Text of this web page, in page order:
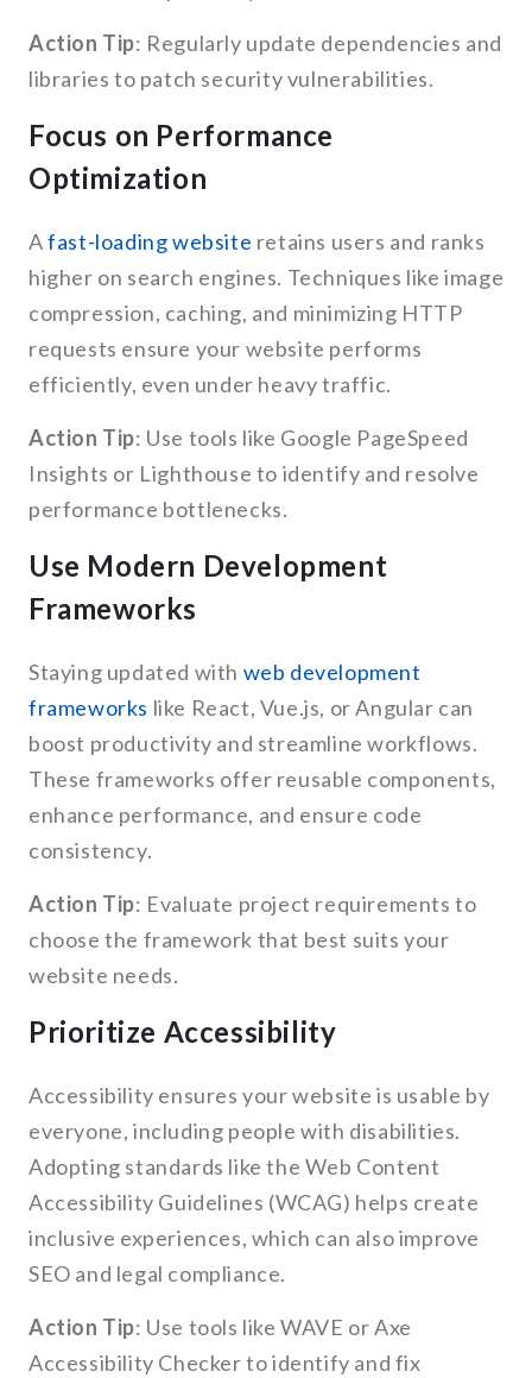
Action Tip: Regularly update dependencies and
libraries to patch security vulnerabilities.
Focus on Performance
Optimization
Afast-loading website retains users and ranks
higher on search engines. Techniques like image
compression, caching, and minimizing HTTP
requests ensure your website performs
efficiently, even under heavy traffic.
Action Tip: Use tools like Google PageSpeed
Insights or Lighthouse to identify and resolve
performance bottlenecks.
Use Modern Development
Frameworks
Staying updated with web development
frameworks like React, Vue.js, or Angular can
boost productivity and streamline workflows.
These frameworks offer reusable components,
enhance performance, and ensure code
consistency.
Action Tip: Evaluate project requirements to
choose the framework that best suits your
website needs.
Prioritize Accessibility
Accessibility ensures your website is usable by
everyone, including people with disabilities.
Adopting standards like the Web Content
Accessibility Guidelines (WCAG) helps create
inclusive experiences, which can also improve
SEO and legal compliance.
Action Tip: Use tools like WAVE or Axe
Accessibility Checker to identify and fix